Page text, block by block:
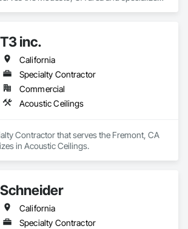
T3 inc.
California
Specialty Contractor
Commercial
Acoustic Ceilings
Contractor that serves the Fremont, CA
in Acoustic Ceilings.
Schneider
California
Specialty Contractor